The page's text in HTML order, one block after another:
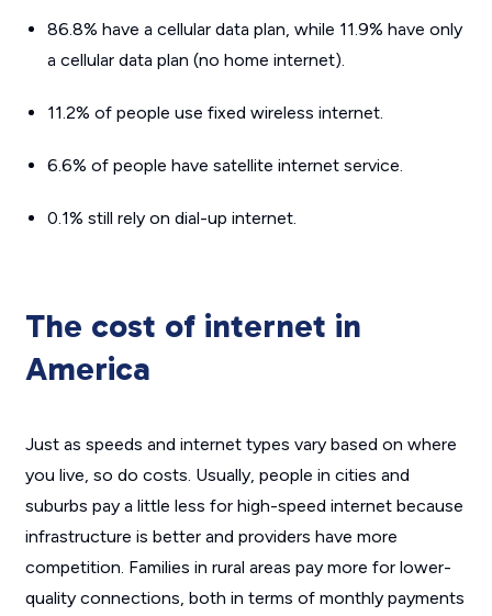
86.8% have a cellular data plan, while 11.9% have only
a cellular data plan (no home internet).
11.2% of people use fixed wireless internet.
6.6% of people have satellite internet service.
0.1% still rely on dial-up internet.
The cost of internet in
America
Just as speeds and internet types vary based on where
you live, so do costs. Usually, people in cities and
suburbs pay a little less for high-speed internet because
infrastructure is better and providers have more
competition. Families in rural areas pay more for lower-
quality connections, both in terms of monthly payments